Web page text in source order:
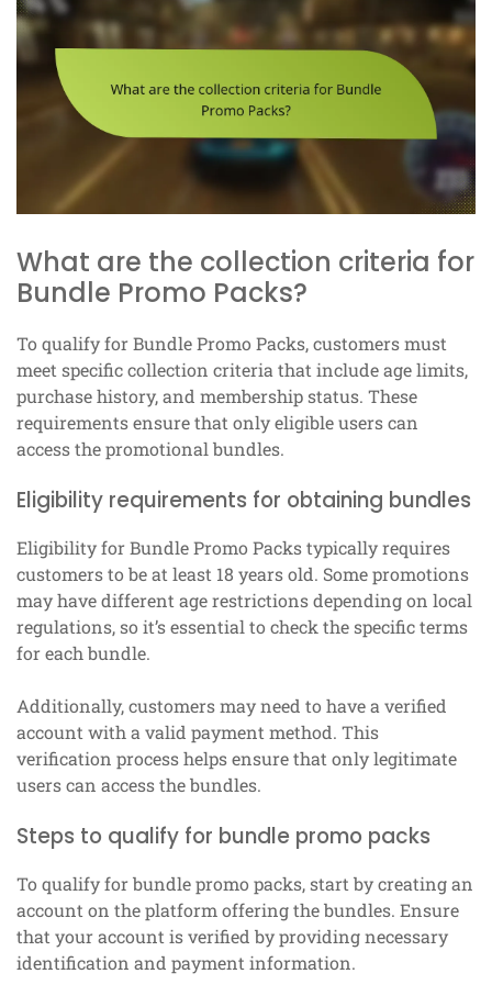
What are the collection criteria for
Bundle Promo Packs?
To qualify for Bundle Promo Packs, customers must
meet specific collection criteria that include age limits,
purchase history, and membership status. These
requirements ensure that only eligible users can
access the promotional bundles.
Eligibility requirements for obtaining bundles
Eligibility for Bundle Promo Packs typically requires
customers to be at least 18 years old. Some promotions
may have different age restrictions depending on local
regulations, so it’s essential to check the specific terms
for each bundle.
Additionally, customers may need to have a verified
account with a valid payment method. This
verification process helps ensure that only legitimate
users can access the bundles.
Steps to qualify for bundle promo packs
To qualify for bundle promo packs, start by creating an
account on the platform offering the bundles. Ensure
that your account is verified by providing necessary
identification and payment information.